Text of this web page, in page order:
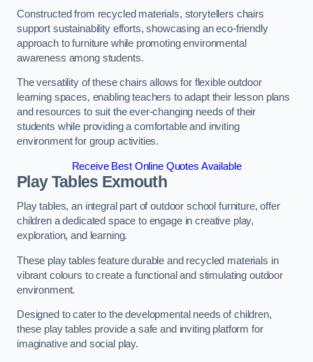
Constructed from recycled materials, storytellers chairs
support sustainability efforts, showcasing an eco-friendly
approach to furniture while promoting environmental
awareness among students.
The versatility of these chairs allows for flexible outdoor
learning spaces, enabling teachers to adapt their lesson plans
and resources to suit the ever-changing needs of their
students while providing a comfortable and inviting
environment for group activities.
Receive Best Online Quotes Available
Play Tables Exmouth
Play tables, an integral part of outdoor school furniture, offer
children a dedicated space to engage in creative play,
exploration, and learning.
These play tables feature durable and recycled materials in
vibrant colours to create a functional and stimulating outdoor
environment.
Designed to cater to the developmental needs of children,
these play tables provide a safe and inviting platform for
imaginative and social play.